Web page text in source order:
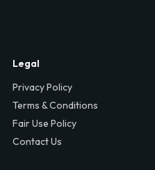
Legal
Privacy Policy
Terms & Conditions
Fair Use Policy
Contact Us